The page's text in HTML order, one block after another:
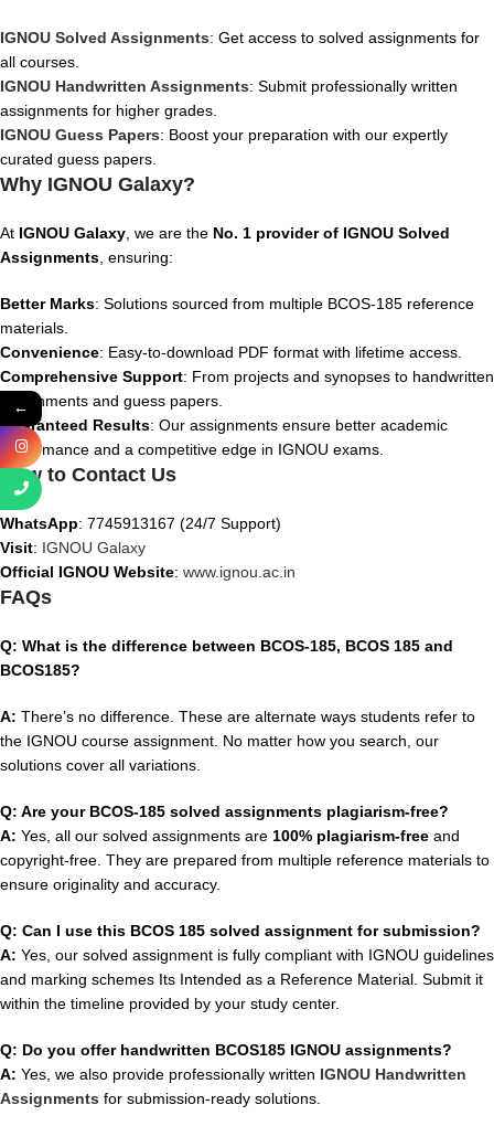
IGNOU Solved Assignments: Get access to solved assignments for
all courses.
IGNOU Handwritten Assignments: Submit professionally written
assignments for higher grades.
IGNOU Guess Papers: Boost your preparation with our expertly
curated guess papers.
Why IGNOU Galaxy?
At IGNOU Galaxy , we are the No. 1 provider of IGNOU Solved
Assignments , ensuring:
Better Marks: Solutions sourced from multiple BCOS-185 reference
materials.
Convenience: Easy-to-download PDF format with lifetime access.
Comprehensive Support: From projects and synopses to handwritten
assignments and guess papers.
Guaranteed Results: Our assignments ensure better academic
performance and a competitive edge in IGNOU exams.
How to Contact Us
WhatsApp: 7745913167 (24/7 Support)
Visit: IGNOU Galaxy
Official IGNOU Website: www.ignou.ac.in
FAQs
Q: What is the difference between BCOS-185, BCOS 185 and
BCOS185?
A: There’s no difference. These are alternate ways students refer to
the IGNOU course assignment. No matter how you search, our
solutions cover all variations.
Q: Are your BCOS-185 solved assignments plagiarism-free?
A: Yes, all our solved assignments are 100% plagiarism-free and
copyright-free. They are prepared from multiple reference materials to
ensure originality and accuracy.
Q: Can I use this BCOS 185 solved assignment for submission?
A: Yes, our solved assignment is fully compliant with IGNOU guidelines
and marking schemes Its Intended as a Reference Material. Submit it
within the timeline provided by your study center.
Q: Do you offer handwritten BCOS185 IGNOU assignments?
A: Yes, we also provide professionally written IGNOU Handwritten
Assignments for submission-ready solutions.
←